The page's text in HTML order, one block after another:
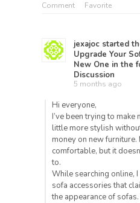
Comment Favorite
jexajoc started
Upgrade Your
New One in the
Discussion
5 months ago
Hi everyone,
I’ve been trying to
little more stylish
money on new
comfortable, but it
to.
While searching online,
sofa accessories that
the appearance of